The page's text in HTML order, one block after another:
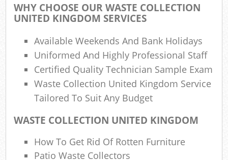
WHY CHOOSE OUR WASTE COLLECTION
UNITED KINGDOM SERVICES
Available Weekends And Bank Holidays
Uniformed And Highly Professional Staff
Certified Quality Technician Sample Exam
Waste Collection United Kingdom Service
Tailored To Suit Any Budget
WASTE COLLECTION UNITED KINGDOM
How To Get Rid Of Rotten Furniture
Patio Waste Collectors